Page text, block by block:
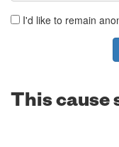
I'd like to remain
This cause